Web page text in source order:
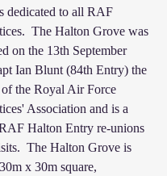
dedicated to all RAF
The Halton Grove was
on the 13th September
Ian Blunt (84th Entry) the
the Royal Air Force
Association and is a
Halton Entry re-unions
The Halton Grove is
x 30m square,